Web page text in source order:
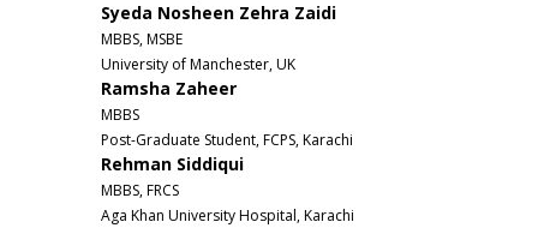
Syeda Nosheen Zehra Zaidi
MBBS, MSBE
University of Manchester, UK
Ramsha Zaheer
MBBS
Post-Graduate Student, FCPS, Karachi
Rehman Siddiqui
MBBS, FRCS
Aga Khan University Hospital, Karachi